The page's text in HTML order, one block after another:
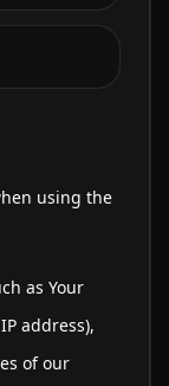
using the
as Your
address),
of our